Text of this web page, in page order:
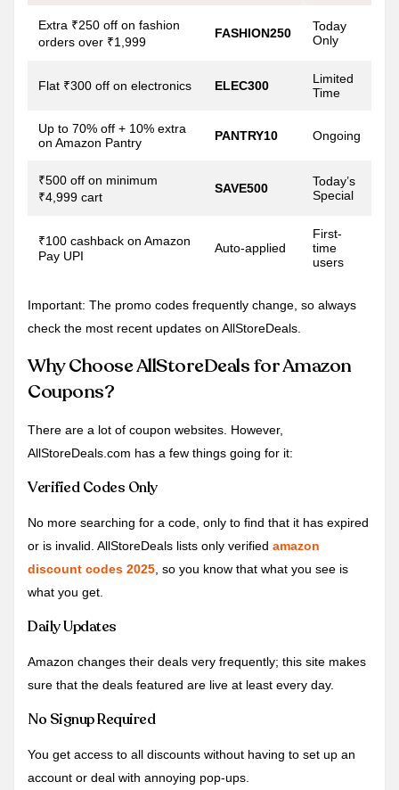
Extra ₹250 off on fashion
orders over ₹1,999
FASHION250
Today
Only
Flat ₹300 off on electronics ELEC300
Limited
Time
Up to 70% off + 10% extra
on Amazon Pantry
PANTRY10 Ongoing
₹500 off on minimum
₹4,999 cart
SAVE500
Today’s
Special
₹100 cashback on Amazon
Pay UPI
Auto-applied
First-
time
users
Important: The promo codes frequently change, so always
check the most recent updates on AllStoreDeals.
Why Choose AllStoreDeals for Amazon
Coupons?
There are a lot of coupon websites. However,
AllStoreDeals.com has a few things going for it:
Verified Codes Only
No more searching for a code, only to find that it has expired
or is invalid. AllStoreDeals lists only verified amazon
discount codes 2025 , so you know that what you see is
what you get.
Daily Updates
Amazon changes their deals very frequently; this site makes
sure that the deals featured are live at least every day.
No Signup Required
You get access to all discounts without having to set up an
account or deal with annoying pop-ups.